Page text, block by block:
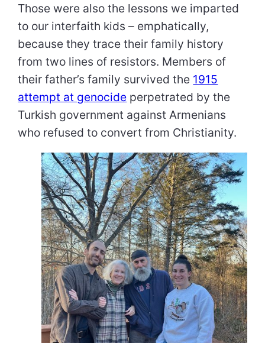
Those were also the lessons we imparted
to our interfaith kids – emphatically,
because they trace their family history
from two lines of resistors. Members of
their father’s family survived the 1915
attempt at genocide perpetrated by the
Turkish government against Armenians
who refused to convert from Christianity.